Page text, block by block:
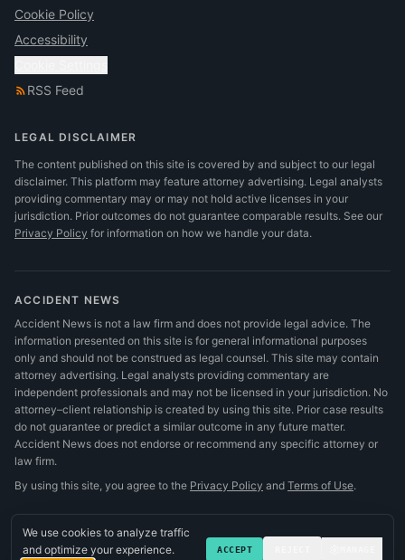
Cookie Policy
Accessibility
RSS Feed
LEGAL DISCLAIMER
The content published on this site is covered by and subject to our legal
disclaimer. This platform may feature attorney advertising. Legal analysts
providing commentary may or may not hold active licenses in your
jurisdiction. Prior outcomes do not guarantee comparable results. See our
Privacy Policy for information on how we handle your data.
ACCIDENT NEWS
Accident News is not a law firm and does not provide legal advice. The
information presented on this site is for general informational purposes
only and should not be construed as legal counsel. This site may contain
attorney advertising. Legal analysts providing commentary are
independent professionals and may not be licensed in your jurisdiction. No
attorney–client relationship is created by using this site. Prior case results
do not guarantee or predict a similar outcome in any future matter.
Accident News does not endorse or recommend any specific attorney or
law firm.
By using this site, you agree to the Privacy Policy and Terms of Use.
©2026 Accident News .All rights reserved.
We use cookies to analyze traffic
and optimize your experience.
ACCEPT